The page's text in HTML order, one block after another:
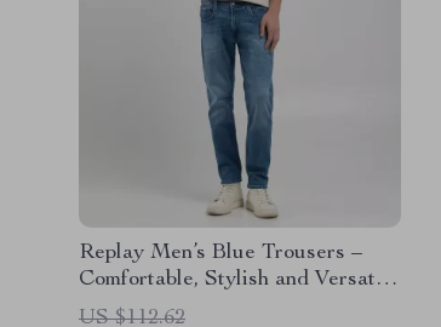
Replay Men’s Blue Trousers –
Comfortable, Stylish and Versatile
for Spring/Summer
US $112.62